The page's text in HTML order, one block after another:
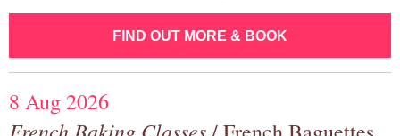
FIND OUT MORE & BOOK
8 Aug 2026